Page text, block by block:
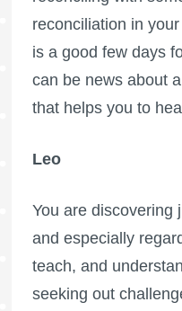
reconciliation in
is a good few days
can be news about
that helps you to
Leo
You are discovering
and especially
teach, and
seeking out